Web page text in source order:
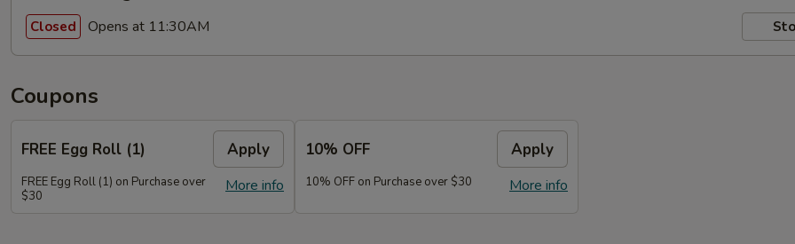
Closed Opens at 11:30AM
Coupons
FREE Egg Roll (1) Apply
More info
FREE Egg Roll (1) on Purchase over
$30
10% OFF Apply
More info
10% OFF on Purchase over $30